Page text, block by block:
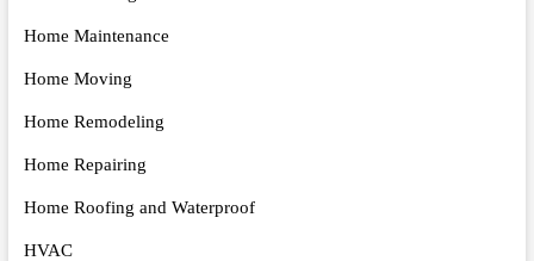
Home Maintenance
Home Moving
Home Remodeling
Home Repairing
Home Roofing and Waterproof
HVAC